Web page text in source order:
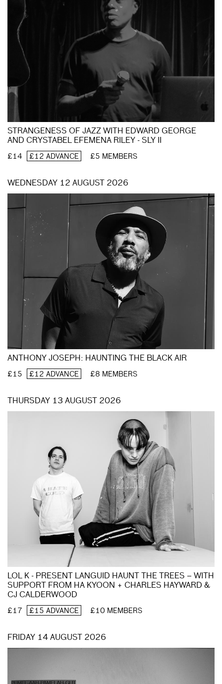
STRANGENESS OF JAZZ WITH EDWARD GEORGE
AND CRYSTABEL EFEMENA RILEY - SLY II
£14 £12 ADVANCE £5 MEMBERS
WEDNESDAY 12 AUGUST 2026
ANTHONY JOSEPH: HAUNTING THE BLACK AIR
£15 £12 ADVANCE £8 MEMBERS
THURSDAY 13 AUGUST 2026
LOL K - PRESENT LANGUID HAUNT THE TREES – WITH
SUPPORT FROM HA KYOON + CHARLES HAYWARD &
CJ CALDERWOOD
£17 £15 ADVANCE £10 MEMBERS
FRIDAY 14 AUGUST 2026